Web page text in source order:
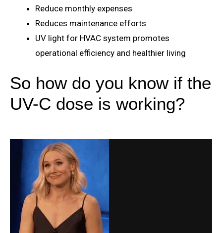
Reduce monthly expenses
Reduces maintenance efforts
UV light for HVAC system promotes
operational efficiency and healthier living
So how do you know if the
UV-C dose is working?